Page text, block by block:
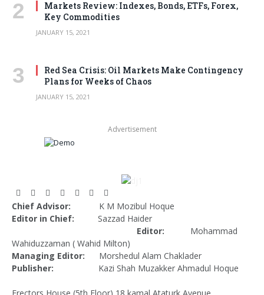
Markets Review: Indexes, Bonds, ETFs, Forex,
Key Commodities
JANUARY 15, 2021
Red Sea Crisis: Oil Markets Make Contingency
Plans for Weeks of Chaos
JANUARY 15, 2021
Advertisement
Facebook
X
(Twitter)
Pinterest
VimeoWhatsApp
TikTokInstagram
Chief Advisor: K M Mozibul Hoque
Editor in Chief: Sazzad Haider
Editor: Mohammad
Wahiduzzaman ( Wahid Milton)
Managing Editor: Morshedul Alam Chaklader
Publisher: Kazi Shah Muzakker Ahmadul Hoque
Erectors House (5th Floor) 18 kamal Ataturk Avenue